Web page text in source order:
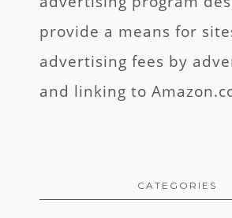
provide a means for
advertising fees by
and linking to
CATEGORIES